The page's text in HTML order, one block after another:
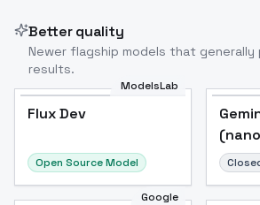
Better quality
Newer flagship models that
results.
ModelsLab
Flux Dev
Open Source Model
Google